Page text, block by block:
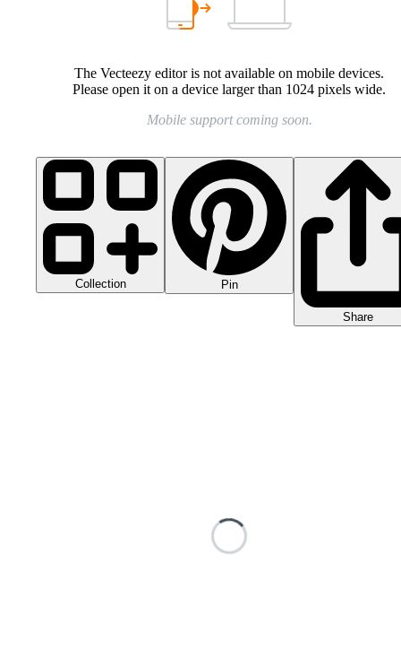
The Vecteezy editor is not available on mobile devices.
Please open it on a device larger than 1024 pixels wide.
Mobile support coming soon.
Collection Pin
Share